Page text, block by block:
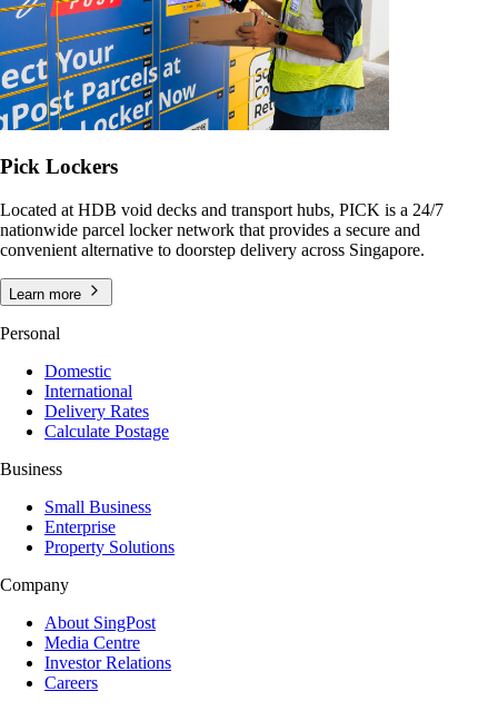
Pick Lockers
Located at HDB void decks and transport hubs, PICK is a 24/7
nationwide parcel locker network that provides a secure and
convenient alternative to doorstep delivery across Singapore.
Learn more
Personal
Domestic
International
Delivery Rates
Calculate Postage
Business
Small Business
Enterprise
Property Solutions
Company
About SingPost
Media Centre
Investor Relations
Careers